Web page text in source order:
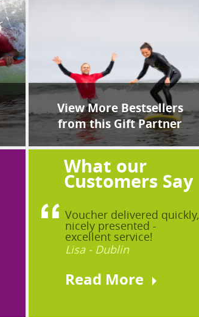
View More Bestsellers
from this Gift Partner
What our
Customers Say
Voucher delivered quickly,
nicely presented -
excellent service!
Lisa - Dublin
Read More